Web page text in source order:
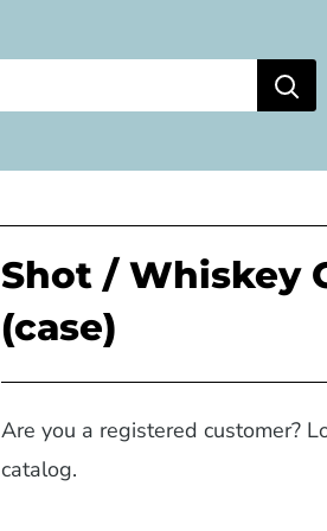
Shot / Whiskey
(case)
Are you a registered customer?
catalog.